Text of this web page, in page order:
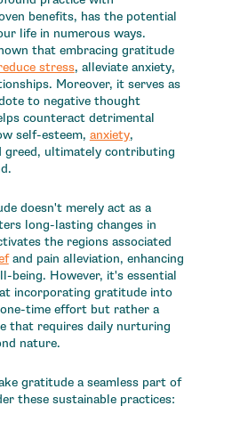
benefits, has the potential
life in numerous ways.
that embracing gratitude
stress, alleviate anxiety,
Moreover, it serves as
to negative thought
counteract detrimental
self-esteem, anxiety,
greed, ultimately contributing
doesn't merely act as a
long-lasting changes in
the regions associated
and pain alleviation, enhancing
being. However, it's essential
incorporating gratitude into
time effort but rather a
that requires daily nurturing
nature.
gratitude a seamless part of
these sustainable practices: